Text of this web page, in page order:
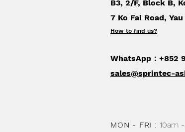
B3, 2/F, Block B,
7 Ko Fai Road,
How to find us?
WhatsApp：+852
sales@sprintec-
MON - FRI : 10am